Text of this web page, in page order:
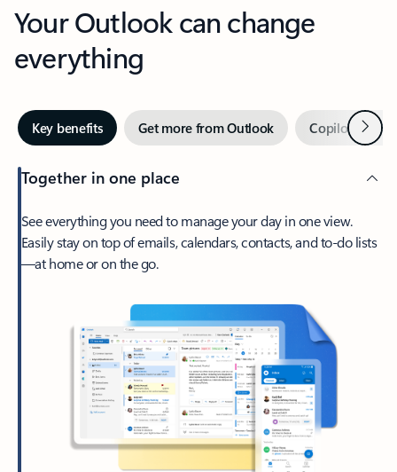
Your Outlook can change
everything
Key benefits Get more from Outlook Copilot inNext
Together in one place
See everything you need to manage your day in one view.
Easily stay on top of emails, calendars, contacts, and to-do lists
—at home or on the go.